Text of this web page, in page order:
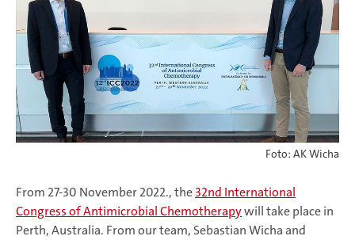
Foto: AK Wicha
From 27-30 November 2022., the32nd International
Congress of Antimicrobial Chemotherapywill take place in
Perth, Australia. From our team, Sebastian Wicha and